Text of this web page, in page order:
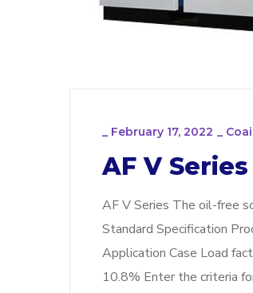
_ February 17, 2022 _
AF V Series
AF V Series The oil-free
Standard Specification
Application Case Load
10.8% Enter the criteria